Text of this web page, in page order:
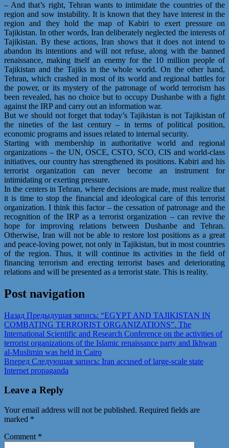
– And that’s right, Tehran wants to intimidate the countries of the
region and sow instability. It is known that they have interest in the
region and they hold the map of Kabiri to exert pressure on
Tajikistan. In other words, Iran deliberately neglected the interests of
Tajikistan. By these actions, Iran shows that it does not intend to
abandon its intentions and will not refuse, along with the banned
renaissance, making itself an enemy for the 10 million people of
Tajikistan and the Tajiks in the whole world. On the other hand,
Tehran, which crashed in most of its world and regional battles for
the power, or its mystery of the patronage of world terrorism has
been revealed, has no choice but to occupy Dushanbe with a fight
against the IRP and carry out an information war.
But we should not forget that today’s Tajikistan is not Tajikistan of
the nineties of the last century – in terms of political position,
economic programs and issues related to internal security.
Starting with membership in authoritative world and regional
organizations – the UN, OSCE, CSTO, SCO, CIS and world-class
initiatives, our country has strengthened its positions. Kabiri and his
terrorist organization can never become an instrument for
intimidating or exerting pressure.
In the centers in Tehran, where decisions are made, must realize that
it is time to stop the financial and ideological care of this terrorist
organization. I think this factor – the cessation of patronage and the
recognition of the IRP as a terrorist organization – can revive the
hope for improving relations between Dushanbe and Tehran.
Otherwise, Iran will not be able to restore lost positions as a great
and peace-loving power, not only in Tajikistan, but in most countries
of the region. Thus, it will continue its activities in the field of
financing terrorism and erecting terrorist bases and deteriorating
relations and will be presented as a terrorist state. This is reality.
Post navigation
Назад Предыдущая запись: “EGYPT AND TAJIKISTAN IN
COMBATING TERRORIST ORGANIZATIONS”. The
International Scientific and Research Conference on the activities of
terrorist organizations of the Islamic renaissance party and Ikhwan
al-Muslimin was held in Cairo
Вперед Следующая запись: Iran accused of large-scale state
Internet propaganda
Leave a Reply
Your email address will not be published. Required fields are
marked *
Comment *